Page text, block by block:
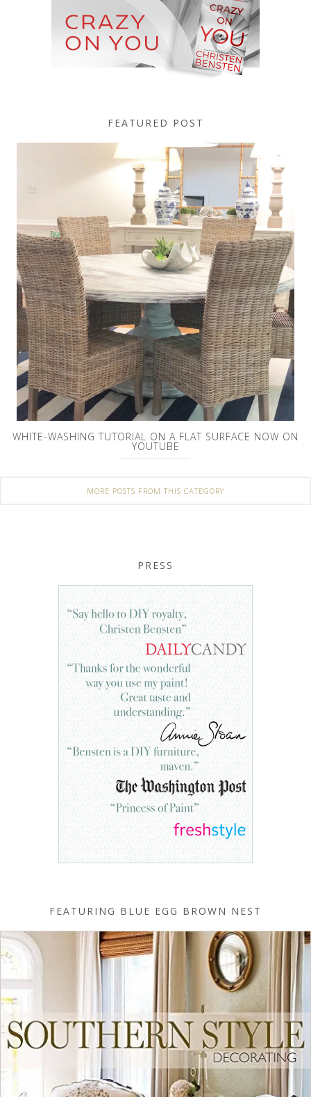
FEATURED POST
WHITE-WASHING TUTORIAL ON A FLAT SURFACE NOW ON
YOUTUBE
MORE POSTS FROM THIS CATEGORY
PRESS
FEATURING BLUE EGG BROWN NEST